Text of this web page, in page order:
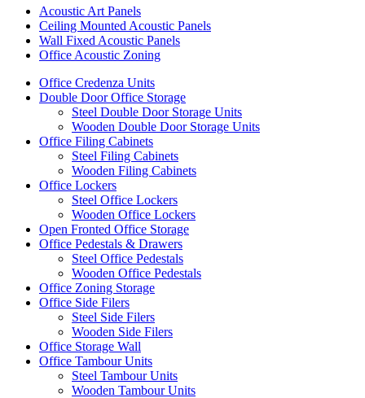
Acoustic Art Panels
Ceiling Mounted Acoustic Panels
Wall Fixed Acoustic Panels
Office Acoustic Zoning
Office Credenza Units
Double Door Office Storage
Steel Double Door Storage Units
Wooden Double Door Storage Units
Office Filing Cabinets
Steel Filing Cabinets
Wooden Filing Cabinets
Office Lockers
Steel Office Lockers
Wooden Office Lockers
Open Fronted Office Storage
Office Pedestals & Drawers
Steel Office Pedestals
Wooden Office Pedestals
Office Zoning Storage
Office Side Filers
Steel Side Filers
Wooden Side Filers
Office Storage Wall
Office Tambour Units
Steel Tambour Units
Wooden Tambour Units